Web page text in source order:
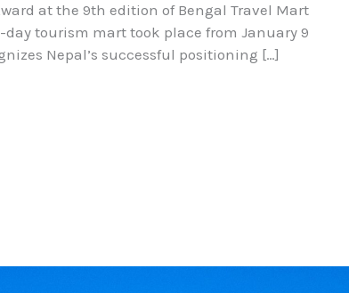
at the 9th edition of Bengal Travel Mart
tourism mart took place from January 9
Nepal’s successful positioning […]